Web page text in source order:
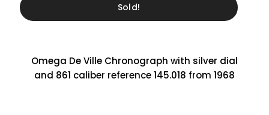
Sold!
Omega De Ville Chronograph with silver dial
and 861 caliber reference 145.018 from 1968